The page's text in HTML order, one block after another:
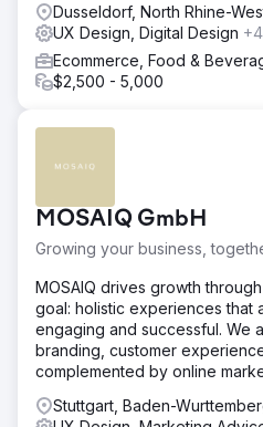
Dusseldorf, North Rhine-
UX Design, Digital Design
Ecommerce, Food &
$2,500 - 5,000
MOSAIQ GmbH
Growing your business,
MOSAIQ drives growth
goal: holistic experiences that
engaging and successful. We
branding, customer
complemented by online
Stuttgart, Baden-